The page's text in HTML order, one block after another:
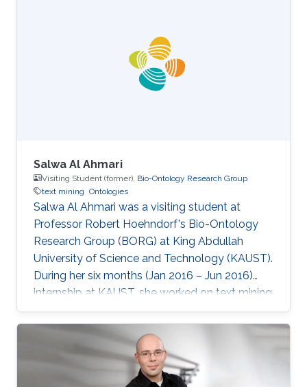
research focuses on applying machine learning
methods in cancer biology and development
specifically in the field of finding driver genes
Salwa Al Ahmari
Visiting Student (former), Bio-Ontology Research Group
text mining Ontologies
Salwa Al Ahmari was a visiting student ​at
Professor Robert Hoehndorf's Bio-Ontology
Research Group (BORG) at King Abdullah
University of Science and Technology (KAUST).
During her six months (Jan 2016 – Jun 2016)
internship at KAUST, she worked on text mining
techniques for Ontologies in CBRC.